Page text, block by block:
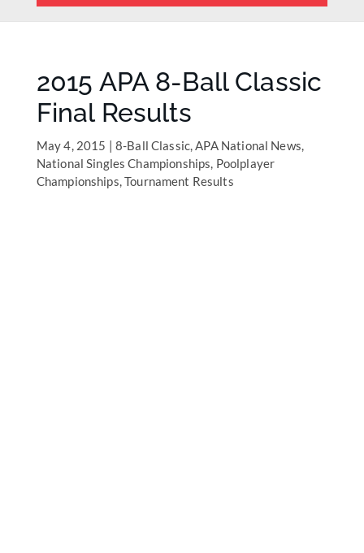
2015 APA 8-Ball Classic
Final Results
May 4, 2015 | 8-Ball Classic,APA National News,
National Singles Championships, Poolplayer
Championships,Tournament Results